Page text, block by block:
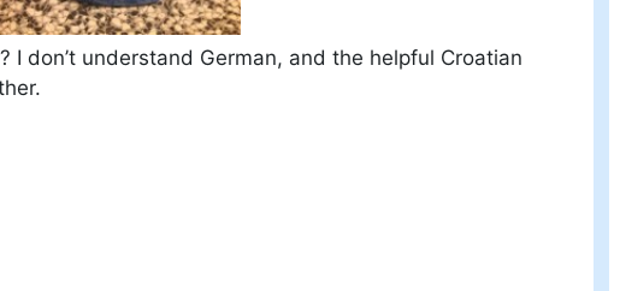
don’t understand German, and the helpful Croatian